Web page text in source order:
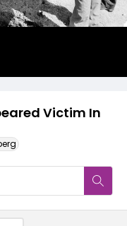
Victim In